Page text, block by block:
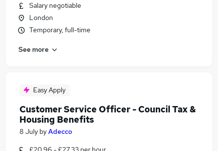
Salary negotiable
London
Temporary, full-time
See more
Easy Apply
Customer Service Officer - Council Tax &
Housing Benefits
8 July byAdecco